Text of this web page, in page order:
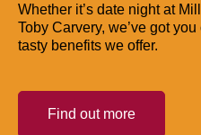
Whether it’s date night at
Toby Carvery, we’ve got
tasty benefits we offer.
Find out more